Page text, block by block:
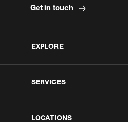
EXPLORE
SERVICES
LOCATIONS
Get in touch